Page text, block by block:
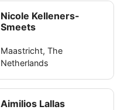
Nicole Kelleners-
Smeets
Maastricht, The
Netherlands
Aimilios Lallas